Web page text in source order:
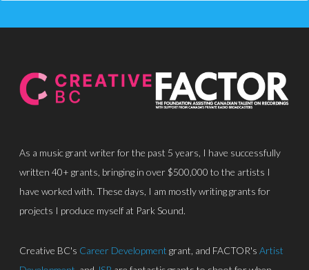
As a music grant writer for the past 5 years, I have successfully
written 40+ grants, bringing in over $500,000 to the artists I
have worked with. These days, I am mostly writing grants for
projects I produce myself at Park Sound.
Creative BC's Career Development grant, and FACTOR's Artist
Equipment
Grants